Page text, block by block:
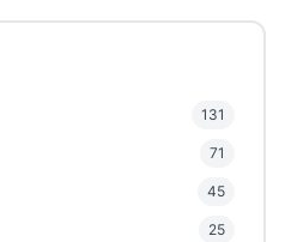
131
71
45
25